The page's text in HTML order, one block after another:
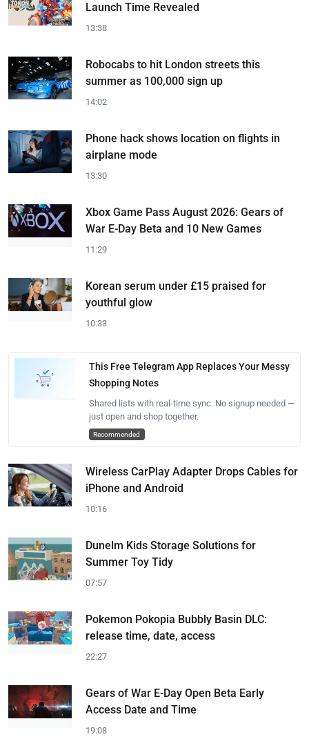
Launch Time Revealed
13:38
Robocabs to hit London streets this
summer as 100,000 sign up
14:02
Phone hack shows location on flights in
airplane mode
13:30
Xbox Game Pass August 2026: Gears of
War E-Day Beta and 10 New Games
11:29
Korean serum under £15 praised for
youthful glow
10:33
This Free Telegram App Replaces Your Messy
Shopping Notes
Shared lists with real-time sync. No signup needed —
just open and shop together.
Recommended
Wireless CarPlay Adapter Drops Cables for
iPhone and Android
10:16
Dunelm Kids Storage Solutions for
Summer Toy Tidy
07:57
Pokemon Pokopia Bubbly Basin DLC:
release time, date, access
22:27
Gears of War E-Day Open Beta Early
Access Date and Time
19:08